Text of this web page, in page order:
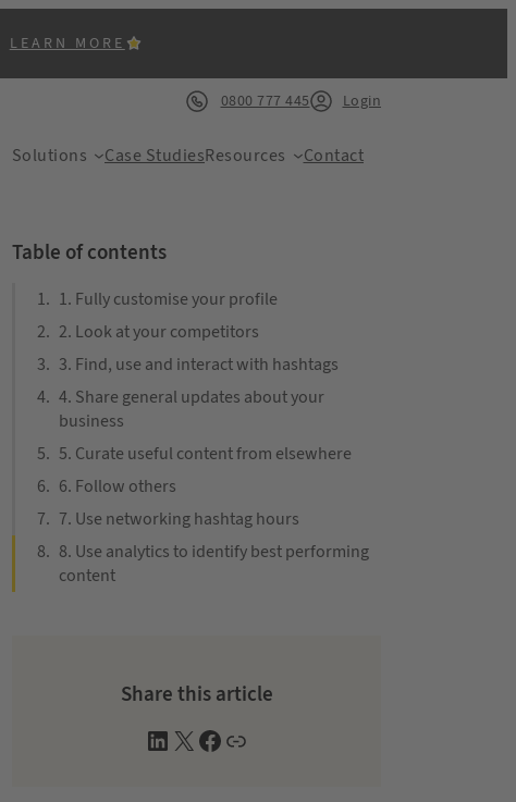
LEARN MORE
0800 777 445 Login
Solutions Case StudiesResources Contact
Table of contents
1. Fully customise your profile
2. Look at your competitors
3. Find, use and interact with hashtags
4. Share general updates about your
business
5. Curate useful content from elsewhere
6. Follow others
7. Use networking hashtag hours
8. Use analytics to identify best performing
content
Share this article
L
X
F
W
BACK